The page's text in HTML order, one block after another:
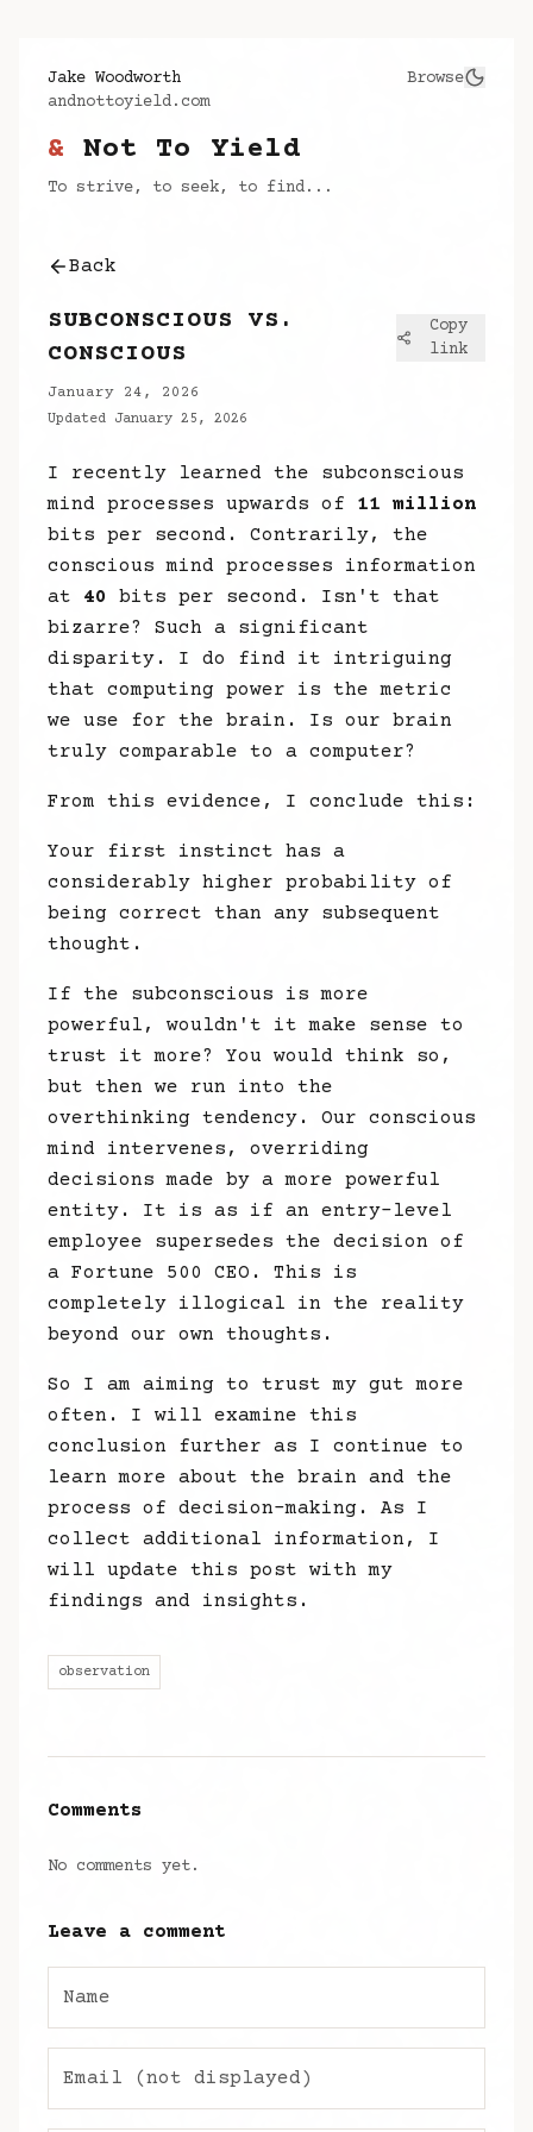
Jake Woodworth
andnottoyield.com
Browse
& Not To Yield
To strive, to seek, to find...
Back
SUBCONSCIOUS VS.
CONSCIOUS
Copy
link
January 24, 2026
Updated January 25, 2026
I recently learned the subconscious
mind processes upwards of 11 million
bits per second. Contrarily, the
conscious mind processes information
at 40
bits per second. Isn't that
bizarre? Such a significant
disparity. I do find it intriguing
that computing power is the metric
we use for the brain. Is our brain
truly comparable to a computer?
From this evidence, I conclude this:
Your first instinct has a
considerably higher probability of
being correct than any subsequent
thought.
If the subconscious is more
powerful, wouldn't it make sense to
trust it more? You would think so,
but then we run into the
overthinking tendency. Our conscious
mind intervenes, overriding
decisions made by a more powerful
entity. It is as if an entry-level
employee supersedes the decision of
a Fortune 500 CEO. This is
completely illogical in the reality
beyond our own thoughts.
So I am aiming to trust my gut more
often. I will examine this
conclusion further as I continue to
learn more about the brain and the
process of decision-making. As I
collect additional information, I
will update this post with my
findings and insights.
observation
Comments
No comments yet.
Leave a comment